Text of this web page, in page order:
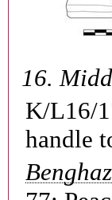
16.
K/L16/
handle